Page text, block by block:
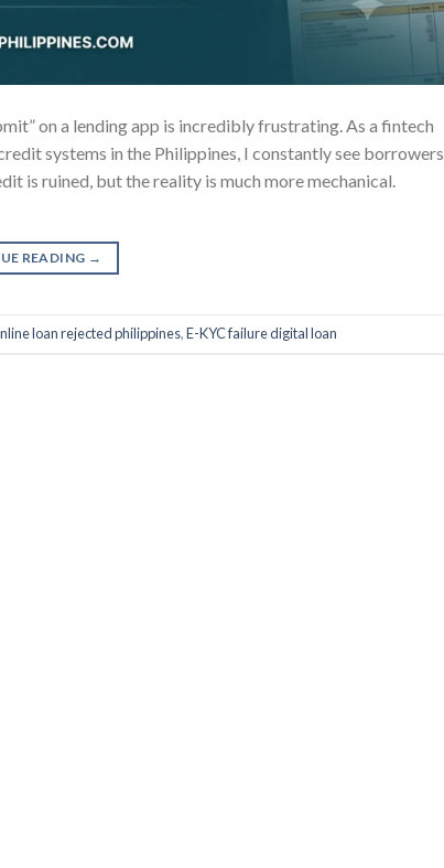
on a lending app is incredibly frustrating. As a fintech
systems in the Philippines, I constantly see borrowers
is ruined, but the reality is much more mechanical.
READING →
loan rejected philippines,E-KYC failure digital loan